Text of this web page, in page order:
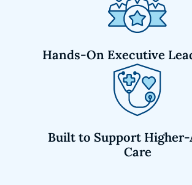
Hands-On Executive
Built to Support
Care